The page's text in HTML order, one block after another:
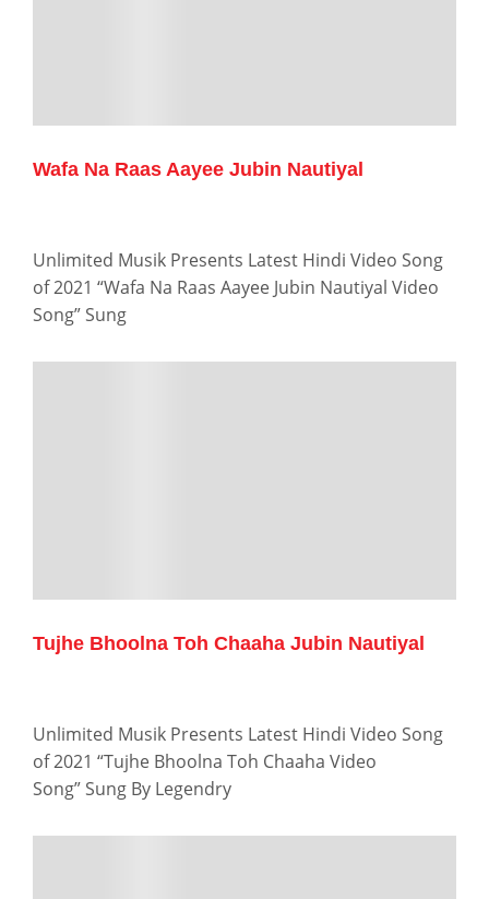
Wafa Na Raas Aayee Jubin Nautiyal
Unlimited Musik Presents Latest Hindi Video Song
of 2021 “Wafa Na Raas Aayee Jubin Nautiyal Video
Song” Sung
Tujhe Bhoolna Toh Chaaha Jubin Nautiyal
Unlimited Musik Presents Latest Hindi Video Song
of 2021 “Tujhe Bhoolna Toh Chaaha Video
Song” Sung By Legendry